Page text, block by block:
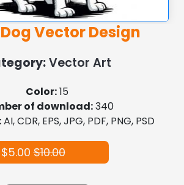
Dog Vector Design
Vector Art
Color:15
of download:340
AI, CDR, EPS, JPG, PDF, PNG, PSD
$5.00$10.00